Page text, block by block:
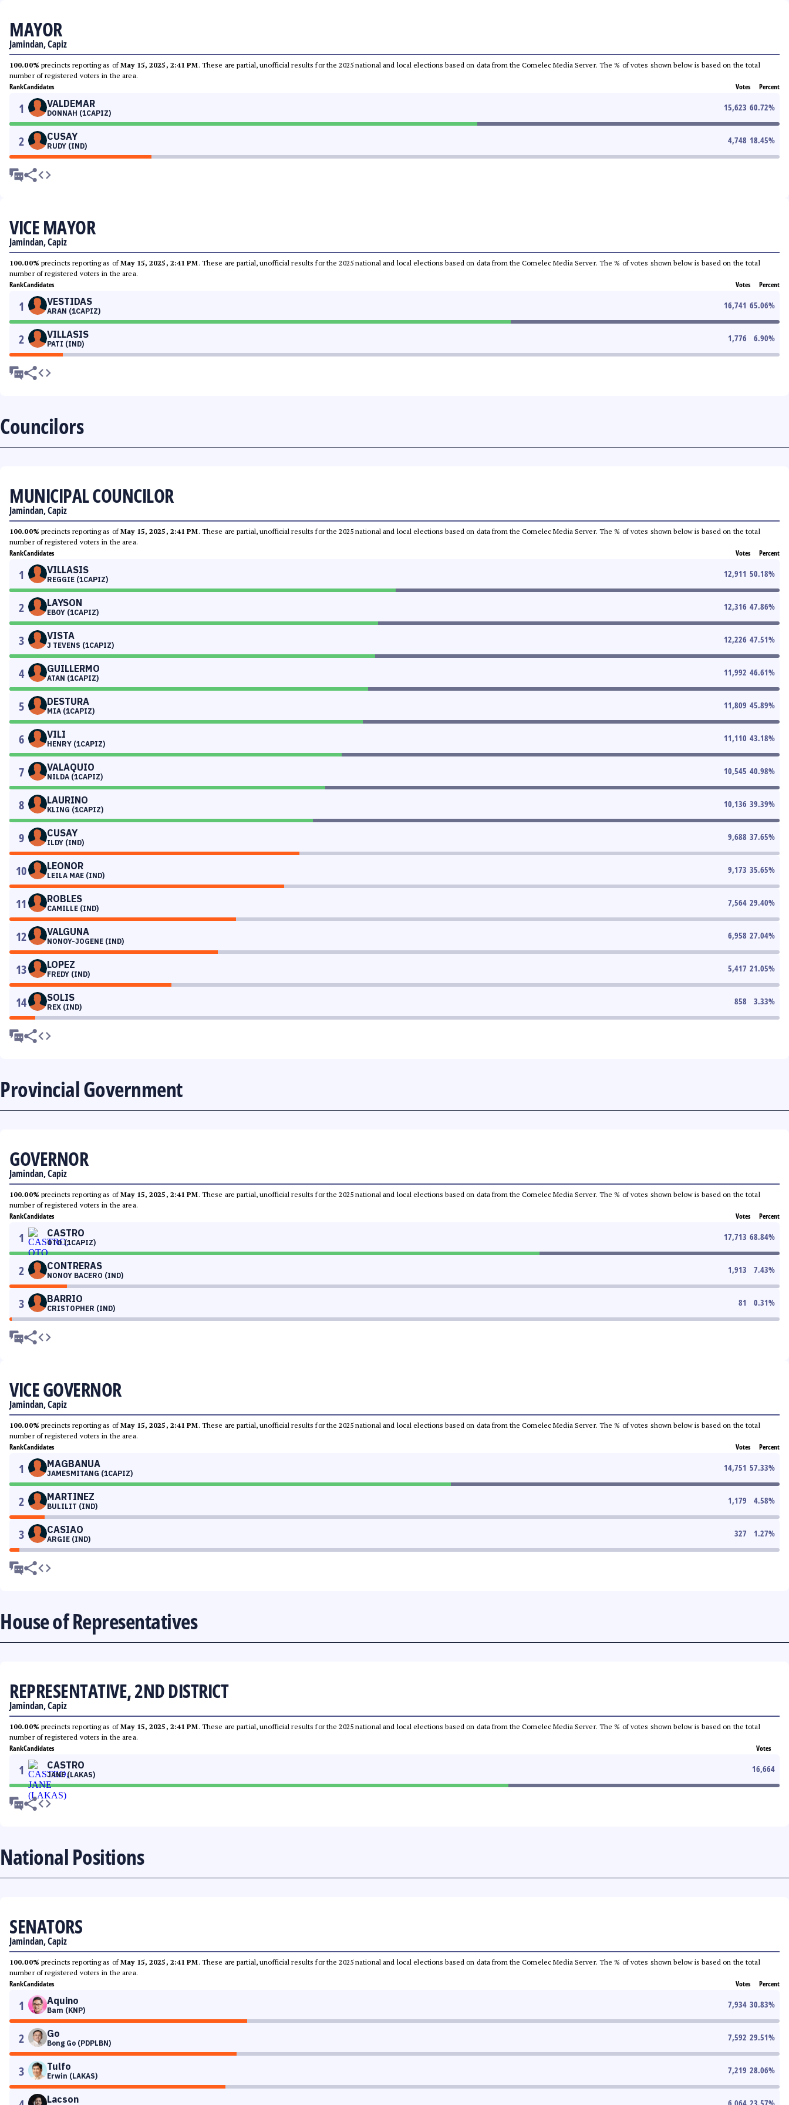
MAYOR
Jamindan, Capiz
100.00% precincts reporting as ofMay 15, 2025, 2:41 PM. These are partial, unofficial results for the 2025 national and local elections based on data from the Comelec Media Server. The % of votes shown below is based on the total
number of registered voters in the area.
RankCandidates Votes Percent
1 VALDEMAR
DONNAH (1CAPIZ)
15,623 60.72%
2 CUSAY
RUDY (IND)
4,748 18.45%
VICE MAYOR
Jamindan, Capiz
100.00% precincts reporting as ofMay 15, 2025, 2:41 PM. These are partial, unofficial results for the 2025 national and local elections based on data from the Comelec Media Server. The % of votes shown below is based on the total
number of registered voters in the area.
RankCandidates Votes Percent
1 VESTIDAS
ARAN (1CAPIZ)
16,741 65.06%
2 VILLASIS
PATI (IND)
1,776 6.90%
Councilors
MUNICIPAL COUNCILOR
Jamindan, Capiz
100.00% precincts reporting as ofMay 15, 2025, 2:41 PM. These are partial, unofficial results for the 2025 national and local elections based on data from the Comelec Media Server. The % of votes shown below is based on the total
number of registered voters in the area.
RankCandidates Votes Percent
1 VILLASIS
REGGIE (1CAPIZ)
12,911 50.18%
2 LAYSON
EBOY (1CAPIZ)
12,316 47.86%
3 VISTA
J TEVENS (1CAPIZ)
12,226 47.51%
4 GUILLERMO
ATAN (1CAPIZ)
11,992 46.61%
5 DESTURA
MIA (1CAPIZ)
11,809 45.89%
6 VILI
HENRY (1CAPIZ)
11,110 43.18%
7 VALAQUIO
NILDA (1CAPIZ)
10,545 40.98%
8 LAURINO
KLING (1CAPIZ)
10,136 39.39%
9 CUSAY
ILDY (IND)
9,688 37.65%
10 LEONOR
LEILA MAE (IND)
9,173 35.65%
11 ROBLES
CAMILLE (IND)
7,564 29.40%
12 VALGUNA
NONOY-JOGENE (IND)
6,958 27.04%
13 LOPEZ
FREDY (IND)
5,417 21.05%
14 SOLIS
REX (IND)
858 3.33%
Provincial Government
GOVERNOR
Jamindan, Capiz
100.00% precincts reporting as ofMay 15, 2025, 2:41 PM. These are partial, unofficial results for the 2025 national and local elections based on data from the Comelec Media Server. The % of votes shown below is based on the total
number of registered voters in the area.
RankCandidates Votes Percent
1 CASTRO
OTO (1CAPIZ)
17,713 68.84%
2 CONTRERAS
NONOY BACERO (IND)
1,913 7.43%
3 BARRIO
CRISTOPHER (IND)
81 0.31%
VICE GOVERNOR
Jamindan, Capiz
100.00% precincts reporting as ofMay 15, 2025, 2:41 PM. These are partial, unofficial results for the 2025 national and local elections based on data from the Comelec Media Server. The % of votes shown below is based on the total
number of registered voters in the area.
RankCandidates Votes Percent
1 MAGBANUA
JAMESMITANG (1CAPIZ)
14,751 57.33%
2 MARTINEZ
BULILIT (IND)
1,179 4.58%
3 CASIAO
ARGIE (IND)
327 1.27%
House of Representatives
REPRESENTATIVE, 2ND DISTRICT
Jamindan, Capiz
100.00% precincts reporting as ofMay 15, 2025, 2:41 PM. These are partial, unofficial results for the 2025 national and local elections based on data from the Comelec Media Server. The % of votes shown below is based on the total
number of registered voters in the area.
RankCandidates Votes
1 CASTRO
JANE (LAKAS)
16,664
National Positions
SENATORS
Jamindan, Capiz
100.00% precincts reporting as ofMay 15, 2025, 2:41 PM. These are partial, unofficial results for the 2025 national and local elections based on data from the Comelec Media Server. The % of votes shown below is based on the total
number of registered voters in the area.
RankCandidates Votes Percent
1 Aquino
Bam (KNP)
7,934 30.83%
2 Go
Bong Go (PDPLBN)
7,592 29.51%
3 Tulfo
Erwin (LAKAS)
7,219 28.06%
Lacson